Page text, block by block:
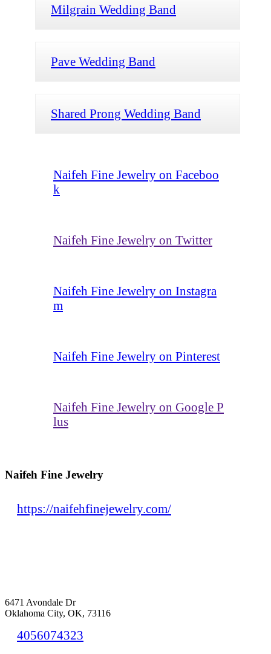
Milgrain Wedding Band
Pave Wedding Band
Shared Prong Wedding Band
Naifeh Fine Jewelry on Faceboo
k
Naifeh Fine Jewelry on Twitter
Naifeh Fine Jewelry on Instagra
m
Naifeh Fine Jewelry on Pinterest
Naifeh Fine Jewelry on Google P
lus
Naifeh Fine Jewelry
https://naifehfinejewelry.com/
6471 Avondale Dr
Oklahoma City, OK, 73116
4056074323